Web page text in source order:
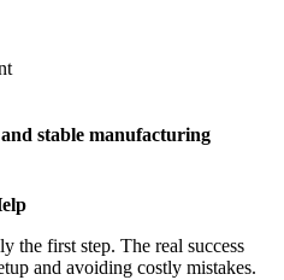
and stable manufacturing
the first step. The real success
and avoiding costly mistakes.